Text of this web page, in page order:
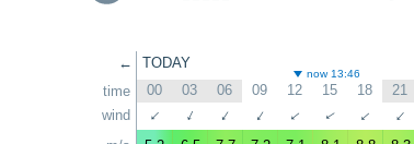
←
time
wind
TODAY
now 13:46
00 03 06 09 12 15 18 21
↑ ↑ ↑ ↑ ↑ ↑ ↑ ↑